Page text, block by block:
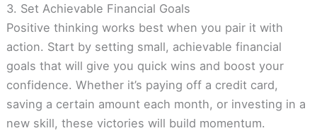
3. Set Achievable Financial Goals
Positive thinking works best when you pair it with
action. Start by setting small, achievable financial
goals that will give you quick wins and boost your
confidence. Whether it’s paying off a credit card,
saving a certain amount each month, or investing in a
new skill, these victories will build momentum.